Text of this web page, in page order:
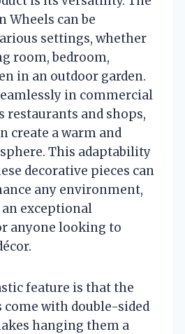
Wheels can be
settings, whether
room, bedroom,
in an outdoor garden.
in commercial
restaurants and shops,
create a warm and
This adaptability
decorative pieces can
any environment,
exceptional
anyone looking to
feature is that the
come with double-sided
hanging them a